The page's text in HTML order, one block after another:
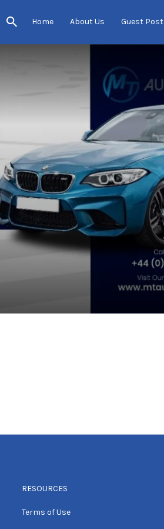
Home About Us Guest Post
RESOURCES
Terms of Use